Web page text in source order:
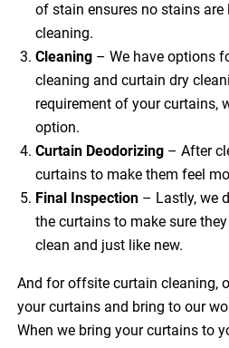
of stain ensures no stains
cleaning.
Cleaning – We have options
cleaning and curtain dry
requirement of your curtains,
option.
Curtain Deodorizing – After
curtains to make them feel
Final Inspection – Lastly, we
the curtains to make sure
clean and just like new.
And for offsite curtain cleaning,
your curtains and bring to our
When we bring your curtains to